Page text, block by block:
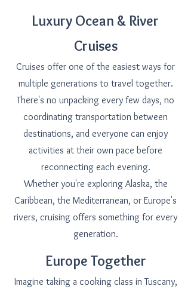
Luxury Ocean & River
Cruises
Cruises offer one of the easiest ways for
multiple generations to travel together.
There's no unpacking every few days, no
coordinating transportation between
destinations, and everyone can enjoy
activities at their own pace before
reconnecting each evening.
Whether you're exploring Alaska, the
Caribbean, the Mediterranean, or Europe's
rivers, cruising offers something for every
generation.
Europe Together
Imagine taking a cooking class in Tuscany,